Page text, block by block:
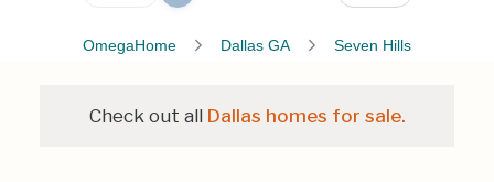
OmegaHome Dallas GA Seven Hills
Check out all Dallas homes for sale.